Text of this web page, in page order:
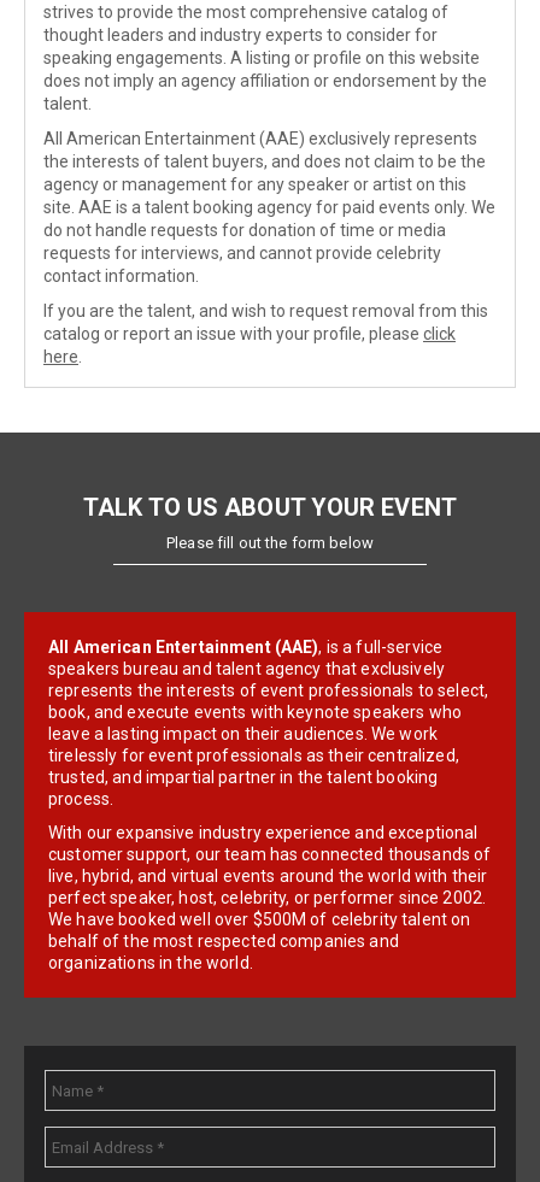
strives to provide the most comprehensive catalog of
thought leaders and industry experts to consider for
speaking engagements. A listing or profile on this website
does not imply an agency affiliation or endorsement by the
talent.
All American Entertainment (AAE) exclusively represents
the interests of talent buyers, and does not claim to be the
agency or management for any speaker or artist on this
site. AAE is a talent booking agency for paid events only. We
do not handle requests for donation of time or media
requests for interviews, and cannot provide celebrity
contact information.
If you are the talent, and wish to request removal from this
catalog or report an issue with your profile, please click
here
TALK TO US ABOUT YOUR EVENT
Please fill out the form below
All American Entertainment (AAE), is a full-service
speakers bureau and talent agency that exclusively
represents the interests of event professionals to select,
book, and execute events with keynote speakers who
leave a lasting impact on their audiences. We work
tirelessly for event professionals as their centralized,
trusted, and impartial partner in the talent booking
process.
With our expansive industry experience and exceptional
customer support, our team has connected thousands of
live, hybrid, and virtual events around the world with their
perfect speaker, host, celebrity, or performer since 2002.
We have booked well over $500M of celebrity talent on
behalf of the most respected companies and
organizations in the world.